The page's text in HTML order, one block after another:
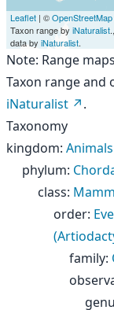
Leaflet | ©OpenStreetMap
Taxon range by iNaturalist
data by iNaturalist.
Note: Range
Taxon range and
iNaturalist
.
Taxonomy
kingdom:
phylum:
class:
order:
family: